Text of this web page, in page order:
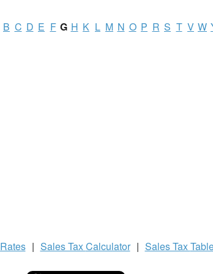
B C D E F G H K L M N O P R S T V W
Rates | Sales TaxCalculator | Sales Tax